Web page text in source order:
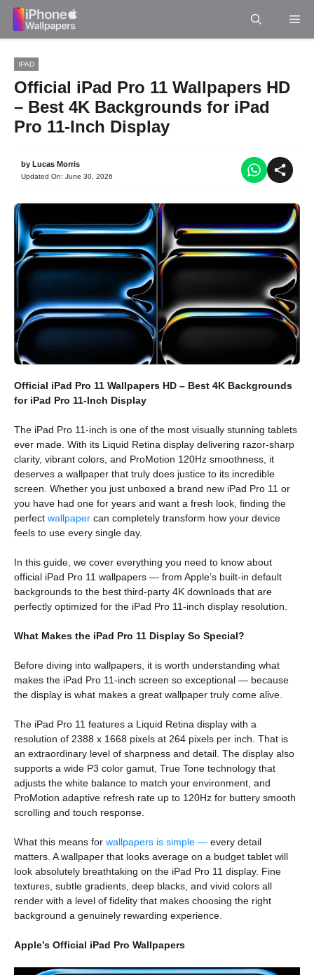
Skip
IPAD
Official iPad Pro 11 Wallpapers HD
– Best 4K Backgrounds for iPad
Pro 11-Inch Display
by Lucas Morris
Updated On: June 30, 2026
Official iPad Pro 11 Wallpapers HD – Best 4K Backgrounds
for iPad Pro 11-Inch Display
The iPad Pro 11-inch is one of the most visually stunning tablets
ever made. With its Liquid Retina display delivering razor-sharp
clarity, vibrant colors, and ProMotion 120Hz smoothness, it
deserves a wallpaper that truly does justice to its incredible
screen. Whether you just unboxed a brand new iPad Pro 11 or
you have had one for years and want a fresh look, finding the
perfect wallpaper can completely transform how your device
feels to use every single day.
In this guide, we cover everything you need to know about
official iPad Pro 11 wallpapers — from Apple’s built-in default
backgrounds to the best third-party 4K downloads that are
perfectly optimized for the iPad Pro 11-inch display resolution.
What Makes the iPad Pro 11 Display So Special?
Before diving into wallpapers, it is worth understanding what
makes the iPad Pro 11-inch screen so exceptional — because
the display is what makes a great wallpaper truly come alive.
The iPad Pro 11 features a Liquid Retina display with a
resolution of 2388 x 1668 pixels at 264 pixels per inch. That is
an extraordinary level of sharpness and detail. The display also
supports a wide P3 color gamut, True Tone technology that
adjusts the white balance to match your environment, and
ProMotion adaptive refresh rate up to 120Hz for buttery smooth
scrolling and touch response.
What this means for wallpapers is simple — every detail
matters. A wallpaper that looks average on a budget tablet will
look absolutely breathtaking on the iPad Pro 11 display. Fine
textures, subtle gradients, deep blacks, and vivid colors all
render with a level of fidelity that makes choosing the right
background a genuinely rewarding experience.
Apple’s Official iPad Pro Wallpapers